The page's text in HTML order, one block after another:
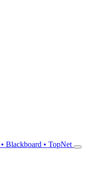
Blackboard • TopNet